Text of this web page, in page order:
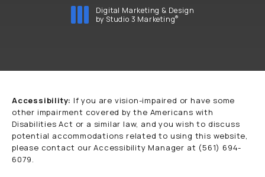
Digital Marketing & Design
by Studio 3 Marketing®
Accessibility: If you are vision-impaired or have some
other impairment covered by the Americans with
Disabilities Act or a similar law, and you wish to discuss
potential accommodations related to using this website,
please contact our Accessibility Manager at (561) 694-
6079